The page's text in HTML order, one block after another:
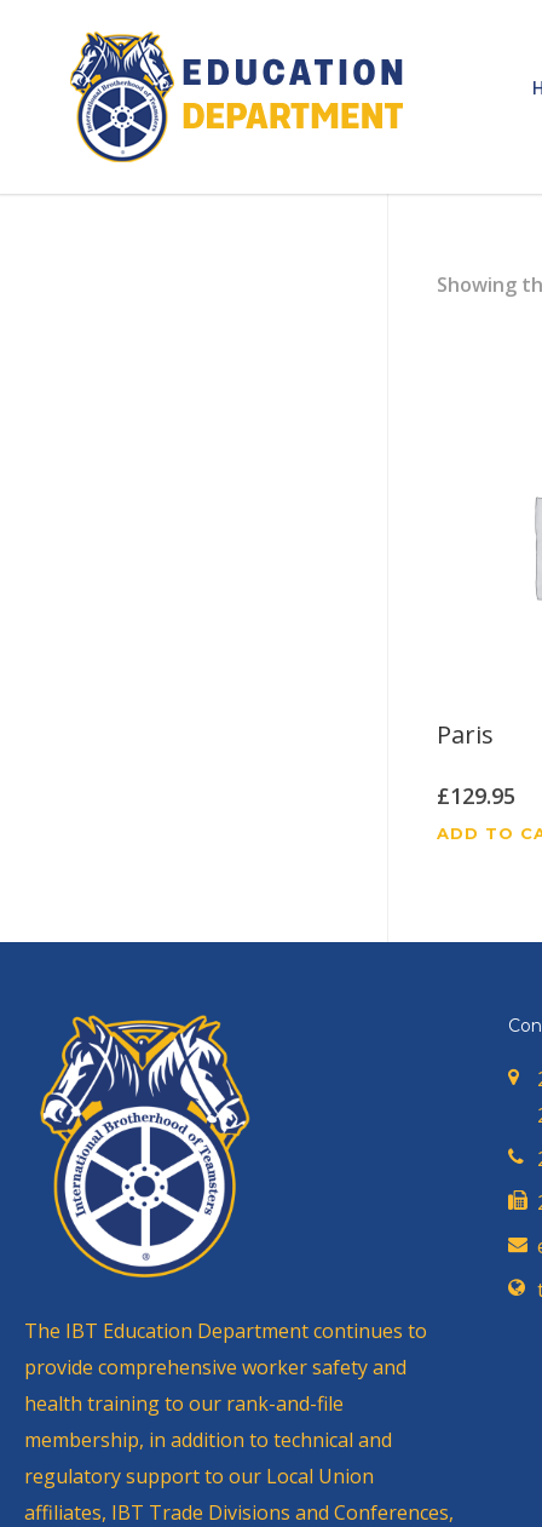
Showing
Paris
£129.95
ADD TO
The IBT Education Department continues to
provide comprehensive worker safety and
health training to our rank-and-file
membership, in addition to technical and
regulatory support to our Local Union
affiliates, IBT Trade Divisions and Conferences,